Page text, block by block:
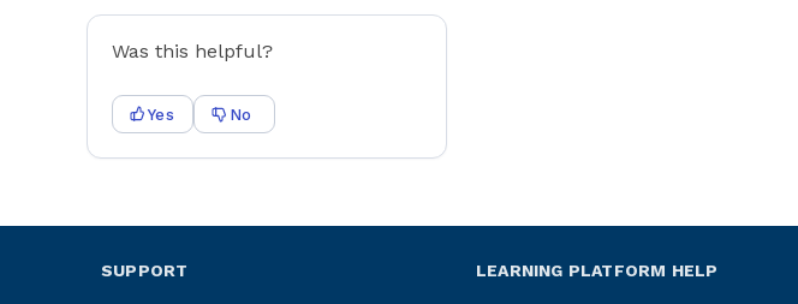
Was this helpful?
Yes No
SUPPORT LEARNING PLATFORM HELP